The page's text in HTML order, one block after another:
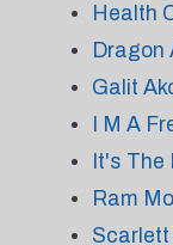
Health
Dragon
Galit
I M A
It's
Ram
Scarlett